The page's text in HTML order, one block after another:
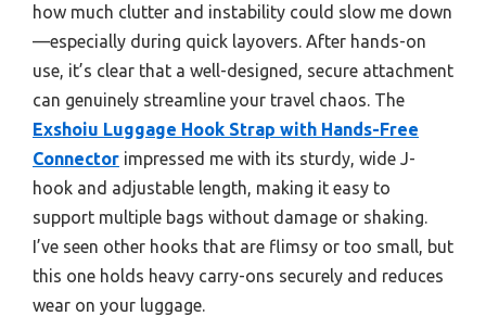
how much clutter and instability could slow me down
—especially during quick layovers. After hands-on
use, it’s clear that a well-designed, secure attachment
can genuinely streamline your travel chaos. The
Exshoiu Luggage Hook Strap with Hands-Free
Connector impressed me with its sturdy, wide J-
hook and adjustable length, making it easy to
support multiple bags without damage or shaking.
I’ve seen other hooks that are flimsy or too small, but
this one holds heavy carry-ons securely and reduces
wear on your luggage.